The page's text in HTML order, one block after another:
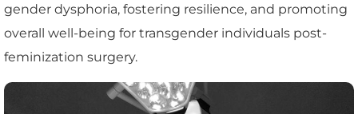
gender dysphoria, fostering resilience, and promoting
overall well-being for transgender individuals post-
feminization surgery.